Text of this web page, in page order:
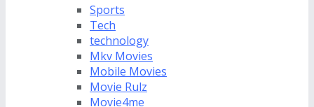
Sports
Tech
technology
Mkv Movies
Mobile Movies
Movie Rulz
Movie4me